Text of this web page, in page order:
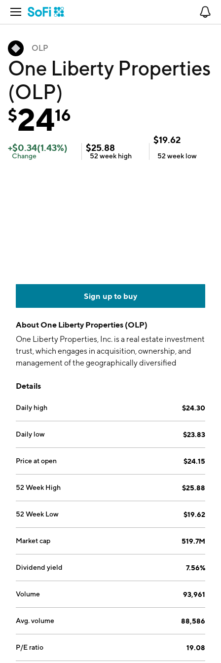
Open Navigation
OLP
One Liberty Properties
(OLP)
$2416
+$0.34(1.43%)
Change
$25.88
52 week high
$19.62
52 week low
Sign up to buy
AboutOne Liberty Properties (OLP)
One Liberty Properties, Inc. is a real estate investment
trust, which engages in acquisition, ownership, and
management of the geographically diversified
restaurant, health and fitness, and theater properties,
properties in the firm's portfolio include net leases,
long-term lease, and scheduled rent increases. The
company was founded in December 1982 and is
headquartered in Great Neck, NY.
Details
Daily high $24.30
Daily low $23.83
Price at open $24.15
52 Week High $25.88
52 Week Low $19.62
Market cap 519.7M
Dividend yield 7.56%
Volume 93,961
Avg. volume 88,586
P/E ratio 19.08